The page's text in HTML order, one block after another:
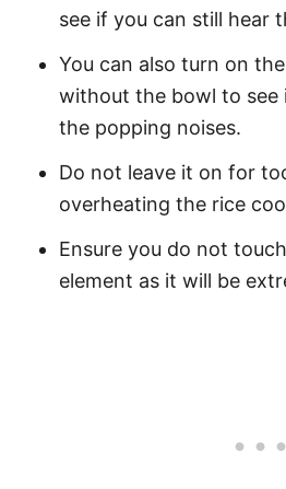
see if you can still hear
You can also turn on
without the bowl to see
the popping noises.
Do not leave it on for
overheating the rice
Ensure you do not
element as it will be